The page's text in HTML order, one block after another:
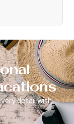
detail with